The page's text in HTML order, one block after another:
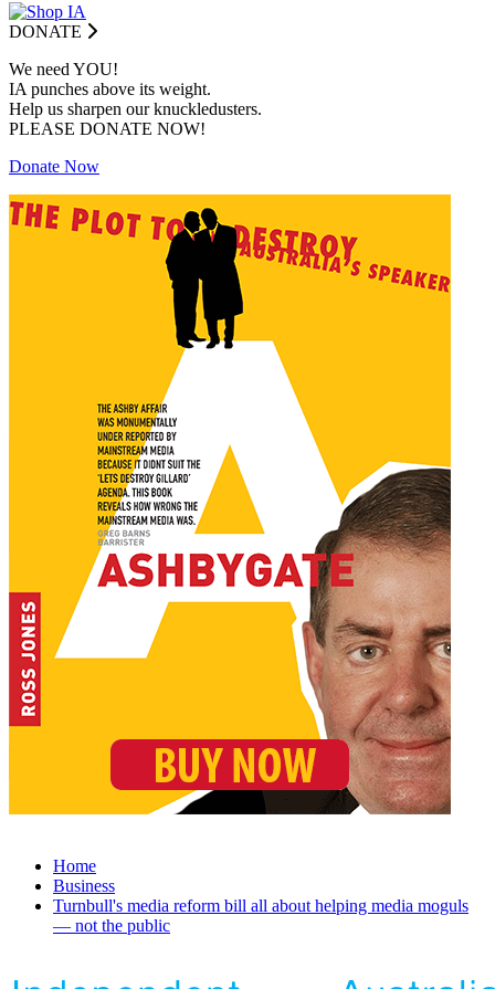
DONATE
We need YOU!
IA punches above its weight.
Help us sharpen our knuckledusters.
PLEASE DONATE NOW!
Donate Now
Home
Business
Turnbull's media reform bill all about helping media moguls
— not the public